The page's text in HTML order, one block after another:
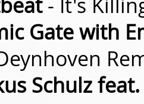
- It's
Gate with
Schulz feat.